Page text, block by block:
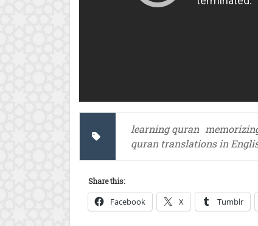
learning quran
quran translations in
Share this:
Facebook X Tumblr